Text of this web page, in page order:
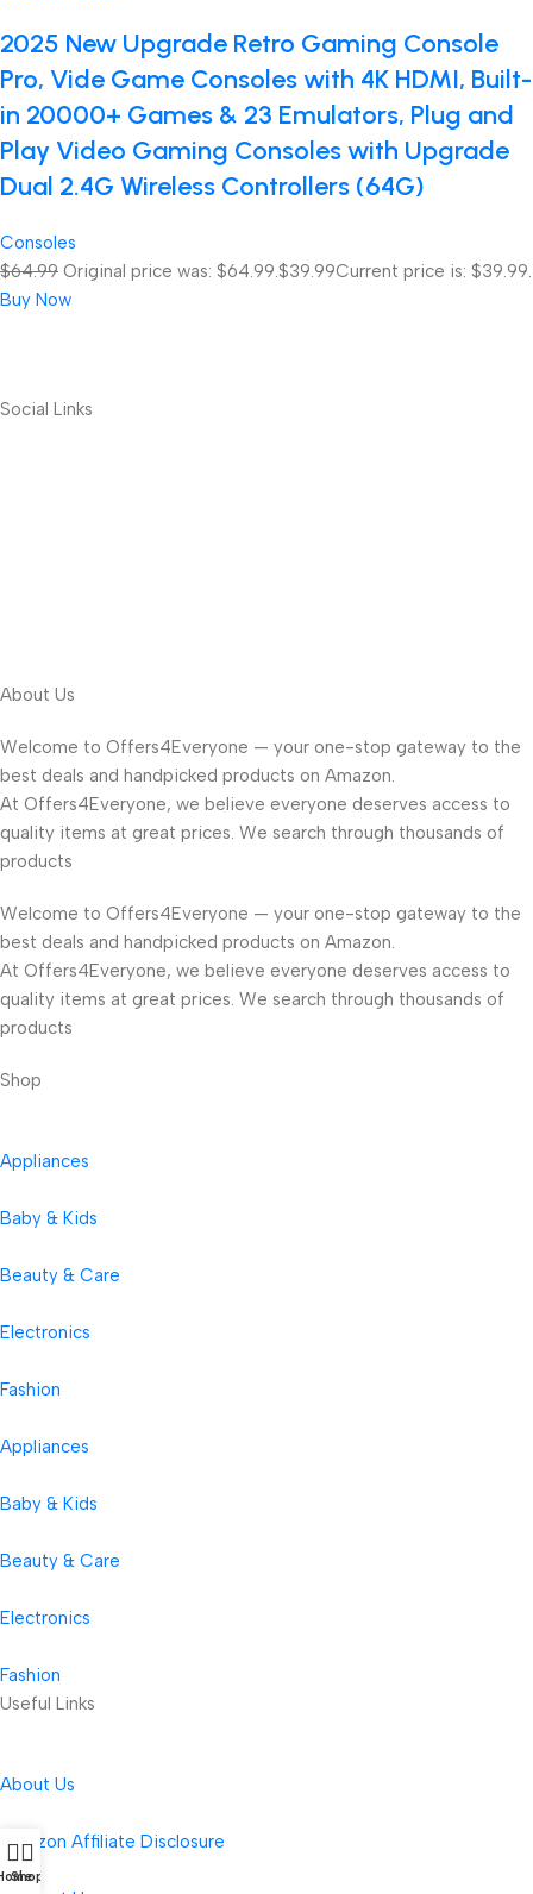
2025 New Upgrade Retro Gaming Console
Pro, Vide Game Consoles with 4K HDMI, Built-
in 20000+ Games & 23 Emulators, Plug and
Play Video Gaming Consoles with Upgrade
Dual 2.4G Wireless Controllers (64G)
Consoles
$64.99 Original price was: $64.99. $39.99Current price is: $39.99.
Buy Now
Social Links
About Us
Welcome to Offers4Everyone — your one-stop gateway to the
best deals and handpicked products on Amazon.
At Offers4Everyone, we believe everyone deserves access to
quality items at great prices. We search through thousands of
products
Welcome to Offers4Everyone — your one-stop gateway to the
best deals and handpicked products on Amazon.
At Offers4Everyone, we believe everyone deserves access to
quality items at great prices. We search through thousands of
products
Shop
Appliances
Baby & Kids
Beauty & Care
Electronics
Fashion
Appliances
Baby & Kids
Beauty & Care
Electronics
Fashion
Useful Links
About Us
Amazon Affiliate Disclosure
Shop